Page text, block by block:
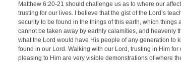
Matthew 6:20-21 should challenge us as to where our
trusting for our lives. I believe that the gist of the Lord’s
security to be found in the things of this earth, which things
cannot be taken away by earthly calamities, and heavenly
what the Lord would have His people of any generation to
found in our Lord. Walking with our Lord, trusting in Him
pleasing to Him are very visible demonstrations of where